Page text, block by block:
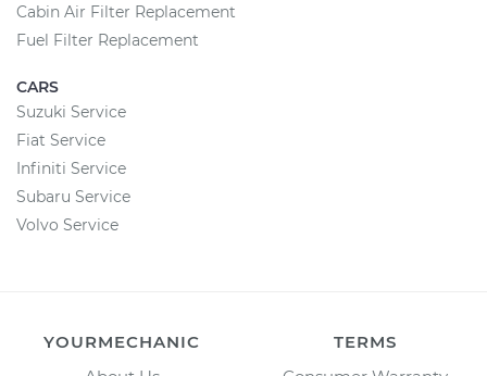
Cabin Air Filter Replacement
Fuel Filter Replacement
CARS
Suzuki Service
Fiat Service
Infiniti Service
Subaru Service
Volvo Service
YOURMECHANIC
TERMS